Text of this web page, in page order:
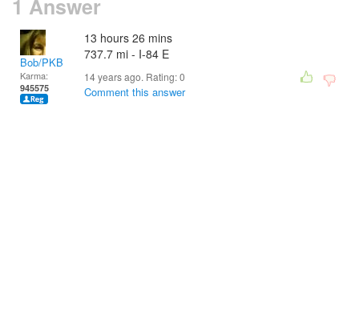
1 Answer
Bob/PKB
Karma:
945575
13 hours 26 mins
737.7 mi - I-84 E
14 years ago. Rating:0
Comment this answer